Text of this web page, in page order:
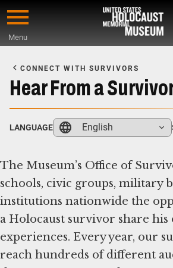
Skip
content
Menu
Main
Content
CONNECT WITH SURVIVORS
Hear From a
LANGUAGE English
The Museum’s Office of
schools, civic groups, military
institutions nationwide the
a Holocaust survivor share
experiences. Every year, our
reach hundreds of different